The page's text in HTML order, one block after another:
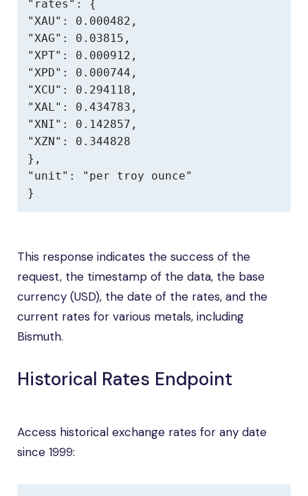
"rates": {
"XAU": 0.000482,
"XAG": 0.03815,
"XPT": 0.000912,
"XPD": 0.000744,
"XCU": 0.294118,
"XAL": 0.434783,
"XNI": 0.142857,
"XZN": 0.344828
},
"unit": "per troy ounce"
}
This response indicates the success of the
request, the timestamp of the data, the base
currency (USD), the date of the rates, and the
current rates for various metals, including
Bismuth.
Historical Rates Endpoint
Access historical exchange rates for any date
since 1999: